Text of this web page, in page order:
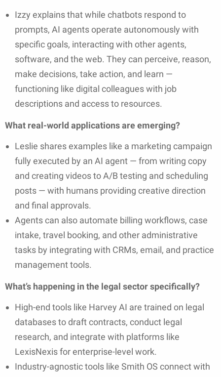
Izzy explains that while chatbots respond to
prompts, AI agents operate autonomously with
specific goals, interacting with other agents,
software, and the web. They can perceive, reason,
make decisions, take action, and learn —
functioning like digital colleagues with job
descriptions and access to resources.
What real-world applications are emerging?
Leslie shares examples like a marketing campaign
fully executed by an AI agent — from writing copy
and creating videos to A/B testing and scheduling
posts — with humans providing creative direction
and final approvals.
Agents can also automate billing workflows, case
intake, travel booking, and other administrative
tasks by integrating with CRMs, email, and practice
management tools.
What’s happening in the legal sector specifically?
High-end tools like Harvey AI are trained on legal
databases to draft contracts, conduct legal
research, and integrate with platforms like
LexisNexis for enterprise-level work.
Industry-agnostic tools like Smith OS connect with